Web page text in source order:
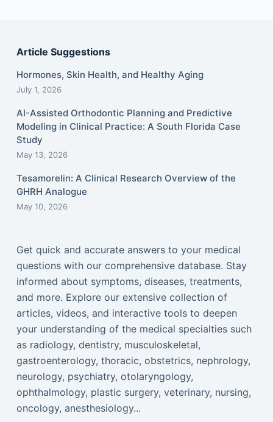
Article Suggestions
Hormones, Skin Health, and Healthy Aging
July 1, 2026
AI-Assisted Orthodontic Planning and Predictive
Modeling in Clinical Practice: A South Florida Case
Study
May 13, 2026
Tesamorelin: A Clinical Research Overview of the
GHRH Analogue
May 10, 2026
Get quick and accurate answers to your medical
questions with our comprehensive database. Stay
informed about symptoms, diseases, treatments,
and more. Explore our extensive collection of
articles, videos, and interactive tools to deepen
your understanding of the medical specialties such
as radiology, dentistry, musculoskeletal,
gastroenterology, thoracic, obstetrics, nephrology,
neurology, psychiatry, otolaryngology,
ophthalmology, plastic surgery, veterinary, nursing,
oncology, anesthesiology...